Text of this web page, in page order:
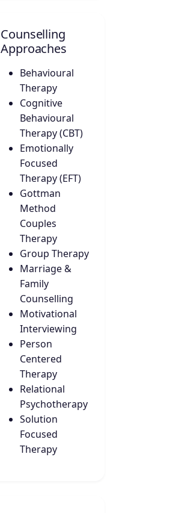
Counselling
Approaches
Behavioural
Therapy
Cognitive
Behavioural
Therapy (CBT)
Emotionally
Focused
Therapy (EFT)
Gottman
Method
Couples
Therapy
Group Therapy
Marriage &
Family
Counselling
Motivational
Interviewing
Person
Centered
Therapy
Relational
Psychotherapy
Solution
Focused
Therapy